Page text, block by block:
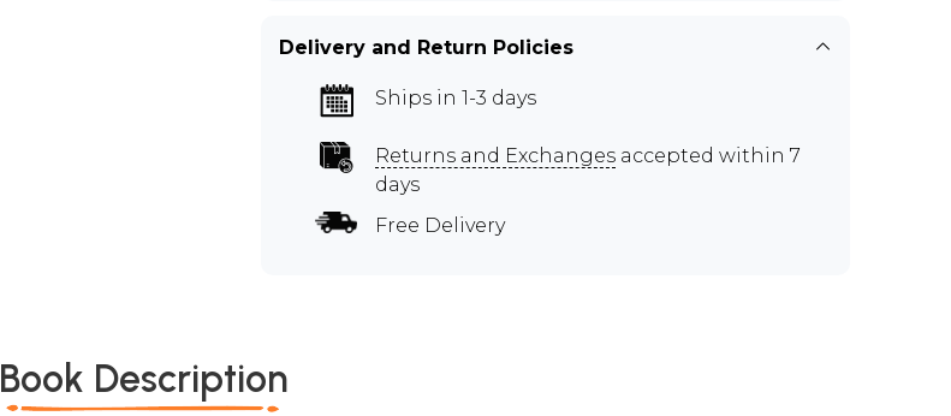
Delivery and Return Policies
Ships in 1-3 days
Returns and Exchanges accepted within 7
days
Free Delivery
Book Description